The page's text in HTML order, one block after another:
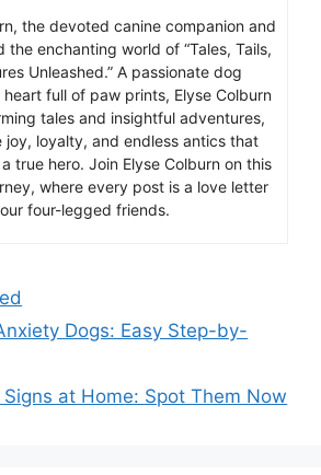
the devoted canine companion and
the enchanting world of “Tales, Tails,
Unleashed.” A passionate dog
full of paw prints, Elyse Colburn
tales and insightful adventures,
joy, loyalty, and endless antics that
true hero. Join Elyse Colburn on this
where every post is a love letter
four-legged friends.
Dogs: Easy Step-by-
at Home: Spot Them Now